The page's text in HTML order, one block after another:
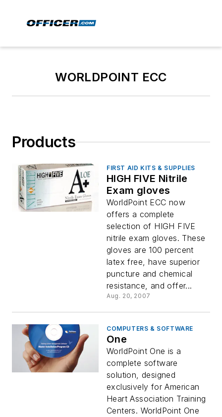
WORLDPOINT ECC
Products
FIRST AID KITS & SUPPLIES
HIGH FIVE Nitrile
Exam gloves
WorldPoint ECC now
offers a complete
selection of HIGH FIVE
nitrile exam gloves. These
gloves are 100 percent
latex free, have superior
puncture and chemical
resistance, and offer...
Aug. 20, 2007
COMPUTERS & SOFTWARE
One
WorldPoint One is a
complete software
solution, designed
exclusively for American
Heart Association Training
Centers. WorldPoint One